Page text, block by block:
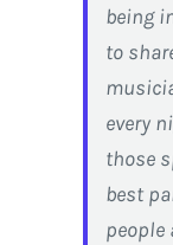
being
to
every
those
best
people